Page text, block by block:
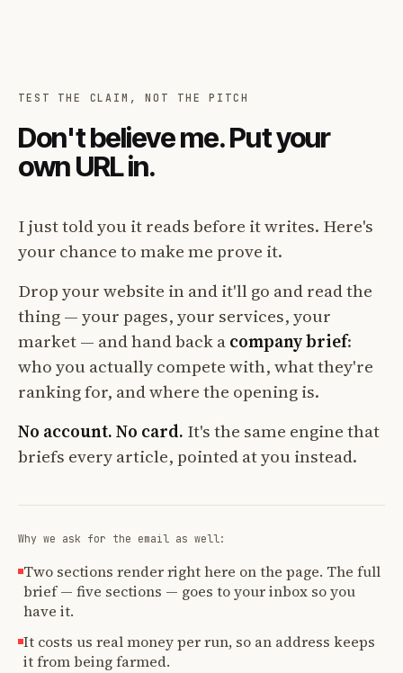
TEST THE CLAIM, NOT THE PITCH
Don't believe me. Put your
own URL in.
I just told you it reads before it writes. Here's
your chance to make me prove it.
Drop your website in and it'll go and read the
thing — your pages, your services, your
market — and hand back acompany brief:
who you actually compete with, what they're
ranking for, and where the opening is.
No account. No card. It's the same engine that
briefs every article, pointed at you instead.
Why we ask for the email as well:
Two sections render right here on the page. The full
brief — five sections — goes to your inbox so you
have it.
It costs us real money per run, so an address keeps
it from being farmed.